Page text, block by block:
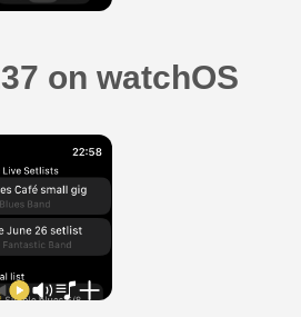
on watchOS